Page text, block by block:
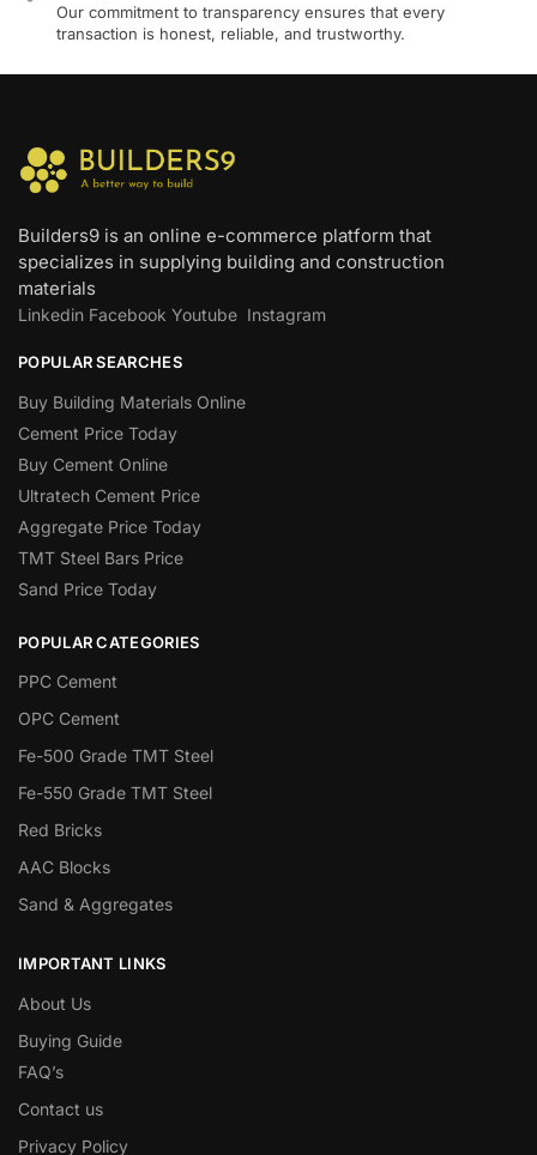
Our commitment to transparency ensures that every
transaction is honest, reliable, and trustworthy.
Builders9 is an online e-commerce platform that
specializes in supplying building and construction
materials
Linkedin Facebook Youtube Instagram
POPULAR SEARCHES
Buy Building Materials Online
Cement Price Today
Buy Cement Online
Ultratech Cement Price
Aggregate Price Today
TMT Steel Bars Price
Sand Price Today
POPULAR CATEGORIES
PPC Cement
OPC Cement
Fe-500 Grade TMT Steel
Fe-550 Grade TMT Steel
Red Bricks
AAC Blocks
Sand & Aggregates
IMPORTANT LINKS
About Us
Buying Guide
FAQ’s
Contact us
Privacy Policy